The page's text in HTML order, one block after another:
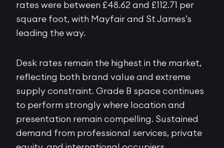
rates were between £48.62 and £112.71 per
square foot, with Mayfair and St James’s
leading the way.
Desk rates remain the highest in the market,
reflecting both brand value and extreme
supply constraint. Grade B space continues
to perform strongly where location and
presentation remain compelling. Sustained
demand from professional services, private